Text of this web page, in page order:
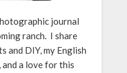
journal
ranch. I share
and DIY, my English
and a love for this